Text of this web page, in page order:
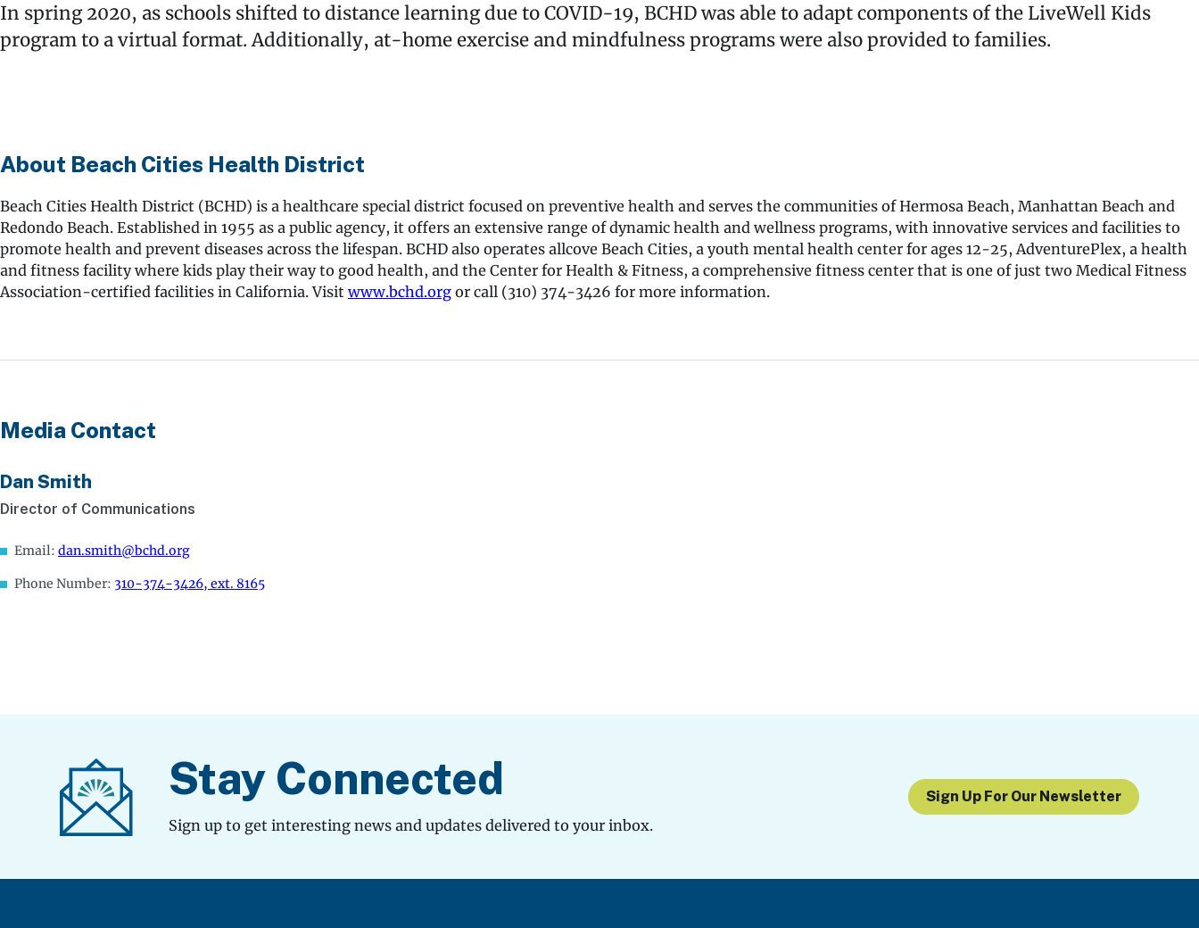
In spring 2020, as schools shifted to distance learning due to COVID-19, BCHD was able to adapt components of the LiveWell Kids
program to a virtual format. Additionally, at-home exercise and mindfulness programs were also provided to families.
About Beach Cities Health District
Beach Cities Health District (BCHD) is a healthcare special district focused on preventive health and serves the communities of Hermosa Beach, Manhattan Beach and
Redondo Beach. Established in 1955 as a public agency, it offers an extensive range of dynamic health and wellness programs, with innovative services and facilities to
promote health and prevent diseases across the lifespan. BCHD also operates allcove Beach Cities, a youth mental health center for ages 12-25, AdventurePlex, a health
and fitness facility where kids play their way to good health, and the Center for Health & Fitness, a comprehensive fitness center that is one of just two Medical Fitness
Association-certified facilities in California. Visit www.bchd.org or call (310) 374-3426 for more information.
Media Contact
Dan Smith
Director of Communications
Email: dan.smith@bchd.org
Phone Number: 310-374-3426, ext. 8165
Stay Connected
Sign up to get interesting news and updates delivered to your inbox.
Sign Up For Our Newsletter